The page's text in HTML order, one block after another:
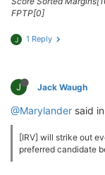
FPTP[0]
J 1 Reply
J Jack Waugh
@Marylander said in
[IRV] will strike out
preferred candidate